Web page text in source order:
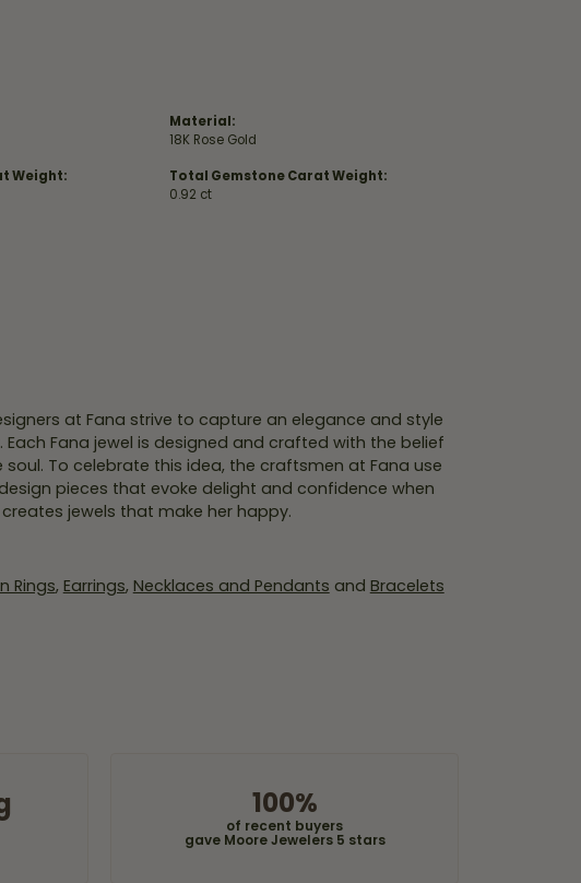
Weight:
Material:
18K Rose Gold
Total Gemstone Carat Weight:
0.92 ct
at Fana strive to capture an elegance and style
Fana jewel is designed and crafted with the belief
To celebrate this idea, the craftsmen at Fana use
pieces that evoke delight and confidence when
jewels that make her happy.
Rings, Earrings, Necklaces and Pendants and Bracelets
100%
of recent buyers
gave Moore Jewelers 5 stars